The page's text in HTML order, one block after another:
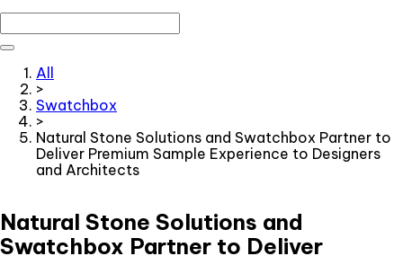
All
>
Swatchbox
>
Natural Stone Solutions and Swatchbox Partner to
Deliver Premium Sample Experience to Designers
and Architects
Natural Stone Solutions and
Swatchbox Partner to Deliver